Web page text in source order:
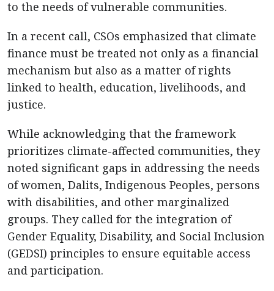
to the needs of vulnerable communities.
In a recent call, CSOs emphasized that climate
finance must be treated not only as a financial
mechanism but also as a matter of rights
linked to health, education, livelihoods, and
justice.
While acknowledging that the framework
prioritizes climate-affected communities, they
noted significant gaps in addressing the needs
of women, Dalits, Indigenous Peoples, persons
with disabilities, and other marginalized
groups. They called for the integration of
Gender Equality, Disability, and Social Inclusion
(GEDSI) principles to ensure equitable access
and participation.